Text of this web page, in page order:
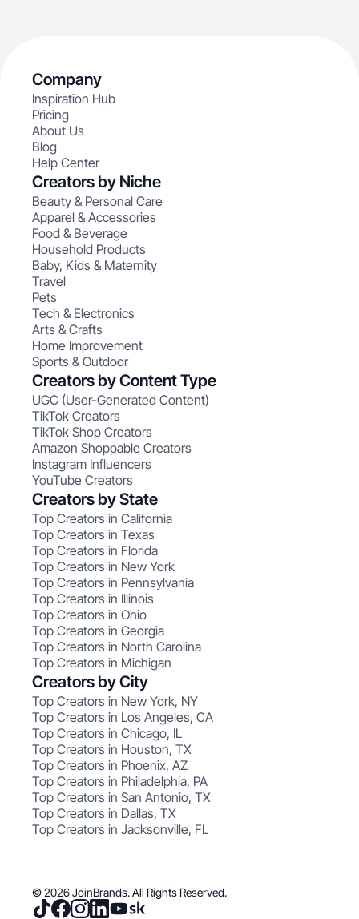
Company
Inspiration Hub
Pricing
About Us
Blog
Help Center
Creators by Niche
Beauty & Personal Care
Apparel & Accessories
Food & Beverage
Household Products
Baby, Kids & Maternity
Travel
Pets
Tech & Electronics
Arts & Crafts
Home Improvement
Sports & Outdoor
Creators by Content Type
UGC (User-Generated Content)
TikTok Creators
TikTok Shop Creators
Amazon Shoppable Creators
Instagram Influencers
YouTube Creators
Creators by State
Top Creators in California
Top Creators in Texas
Top Creators in Florida
Top Creators in New York
Top Creators in Pennsylvania
Top Creators in Illinois
Top Creators in Ohio
Top Creators in Georgia
Top Creators in North Carolina
Top Creators in Michigan
Creators by City
Top Creators in New York, NY
Top Creators in Los Angeles, CA
Top Creators in Chicago, IL
Top Creators in Houston, TX
Top Creators in Phoenix, AZ
Top Creators in Philadelphia, PA
Top Creators in San Antonio, TX
Top Creators in Dallas, TX
Top Creators in Jacksonville, FL
© 2026 JoinBrands. All Rights Reserved.